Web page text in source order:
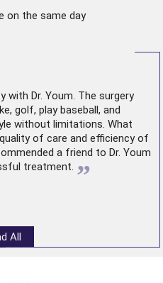
on the same day
with Dr. Youm. The surgery
golf, play baseball, and
without limitations. What
of care and efficiency of
a friend to Dr. Youm
treatment. ”
All